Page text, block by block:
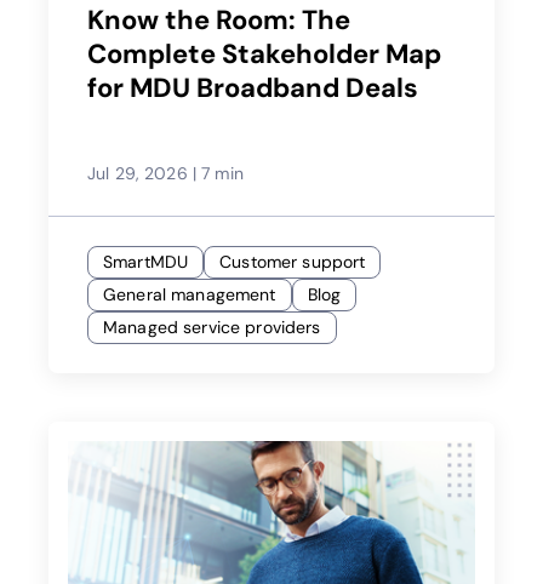
Know the Room: The
Complete Stakeholder Map
for MDU Broadband Deals
Jul 29, 2026 | 7 min
SmartMDU
Customer support
General management
Blog
Managed service providers